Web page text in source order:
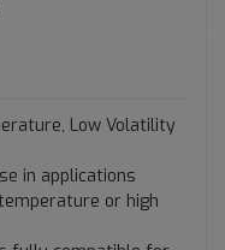
Low Volatility
in applications
or high